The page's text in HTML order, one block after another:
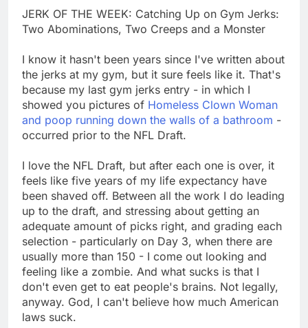
JERK OF THE WEEK: Catching Up on Gym Jerks:
Two Abominations, Two Creeps and a Monster
I know it hasn't been years since I've written about
the jerks at my gym, but it sure feels like it. That's
because my last gym jerks entry - in which I
showed you pictures of Homeless Clown Woman
and poop running down the walls of a bathroom -
occurred prior to the NFL Draft.
I love the NFL Draft, but after each one is over, it
feels like five years of my life expectancy have
been shaved off. Between all the work I do leading
up to the draft, and stressing about getting an
adequate amount of picks right, and grading each
selection - particularly on Day 3, when there are
usually more than 150 - I come out looking and
feeling like a zombie. And what sucks is that I
don't even get to eat people's brains. Not legally,
anyway. God, I can't believe how much American
laws suck.